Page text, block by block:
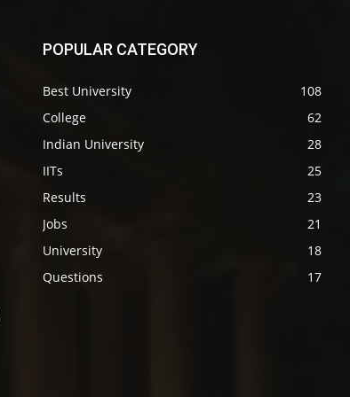
POPULAR CATEGORY
Best University
108
College
62
Indian University
28
IITs
25
Results
23
Jobs
21
University
18
Questions
17